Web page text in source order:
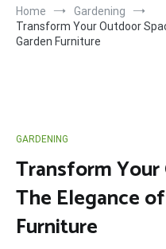
Home
Gardening
Transform Your Outdoor
Garden Furniture
GARDENING
Transform
The Elegance
Furniture